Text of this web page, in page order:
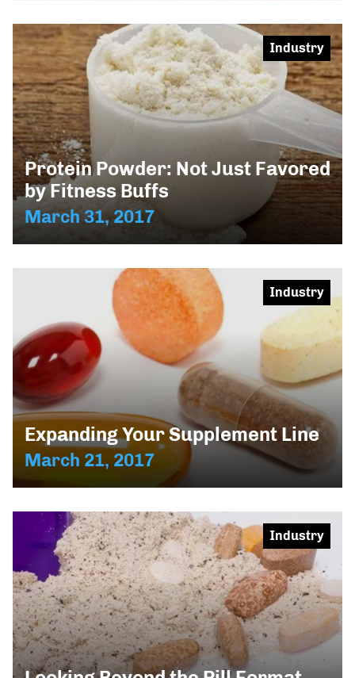
Protein Powder: Not Just Favored
by Fitness Buffs
March 31, 2017
Industry
Expanding Your Supplement Line
March 21, 2017
Industry
Industry